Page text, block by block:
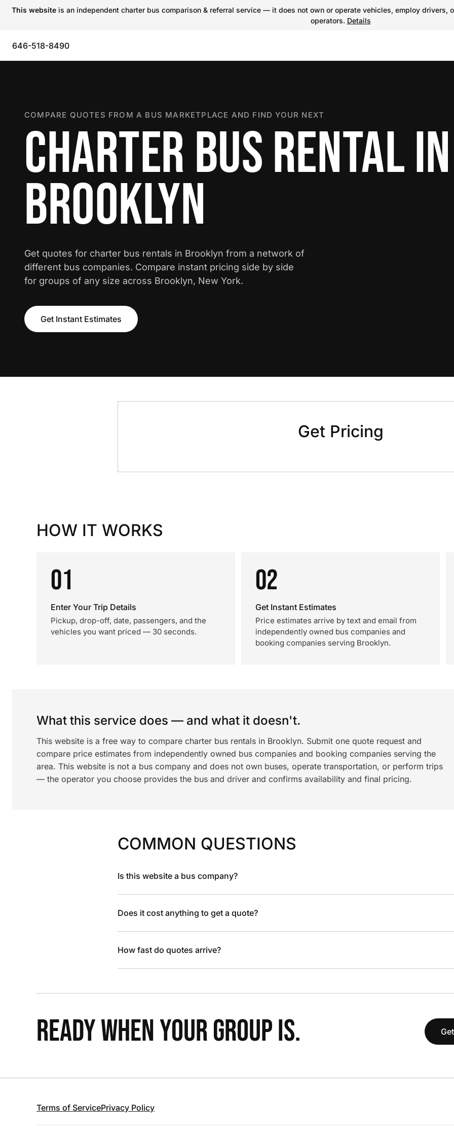
This website is an independent charter bus comparison & referral service — it does not own or operate vehicles, employ
operators. Details
646-518-8490
COMPARE QUOTES FROM A BUS MARKETPLACE AND FIND YOUR NEXT
CHARTER BUS RENTAL IN
BROOKLYN
Get quotes for charter bus rentals in Brooklyn from a network of
different bus companies. Compare instant pricing side by side
for groups of any size across Brooklyn, New York.
Get Instant Estimates
Get Pricing
HOW IT WORKS
01
Enter Your Trip Details
Pickup, drop-off, date, passengers, and the
vehicles you want priced — 30 seconds.
02
Get Instant Estimates
Price estimates arrive by text and email from
independently owned bus companies and
booking companies serving Brooklyn.
What this service does — and what it doesn't.
This website is a free way to compare charter bus rentals in Brooklyn. Submit one quote request and
compare price estimates from independently owned bus companies and booking companies serving the
area. This website is not a bus company and does not own buses, operate transportation, or perform trips
— the operator you choose provides the bus and driver and confirms availability and final pricing.
COMMON QUESTIONS
Is this website a bus company?
Does it cost anything to get a quote?
How fast do quotes arrive?
READY WHEN YOUR GROUP IS.
Terms of ServicePrivacy Policy